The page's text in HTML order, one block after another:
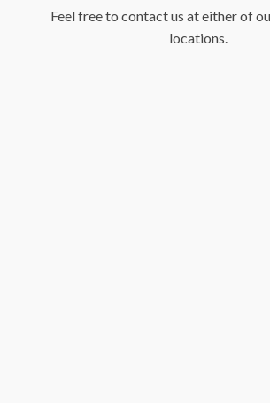
Feel free to contact us at either of
locations.